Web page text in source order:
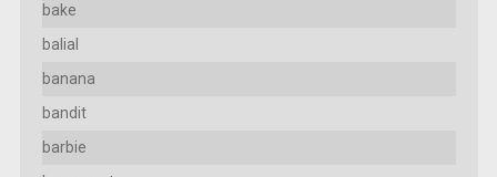
bake
balial
banana
bandit
barbie